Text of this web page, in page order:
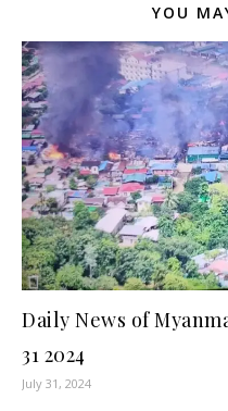
YOU
Daily News of
31 2024
July 31, 2024